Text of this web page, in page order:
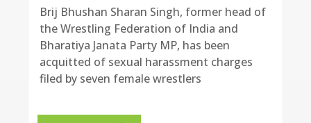
Brij Bhushan Sharan Singh, former head of
the Wrestling Federation of India and
Bharatiya Janata Party MP, has been
acquitted of sexual harassment charges
filed by seven female wrestlers